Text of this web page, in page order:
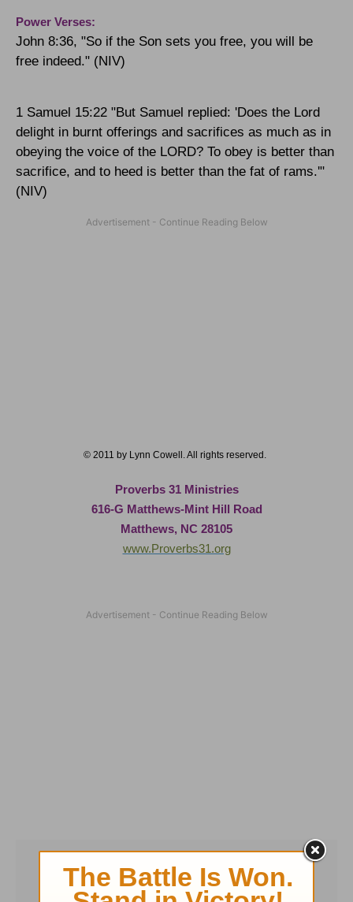
Power Verses:
John 8:36, "So if the Son sets you free, you will be
free indeed." (NIV)
1 Samuel 15:22 "But Samuel replied: 'Does the Lord
delight in burnt offerings and sacrifices as much as in
obeying the voice of the LORD? To obey is better than
sacrifice, and to heed is better than the fat of rams.'"
(NIV)
© 2011 by Lynn Cowell. All rights reserved.
Proverbs 31 Ministries
616-G Matthews-Mint Hill Road
Matthews, NC 28105
www.Proverbs31.org